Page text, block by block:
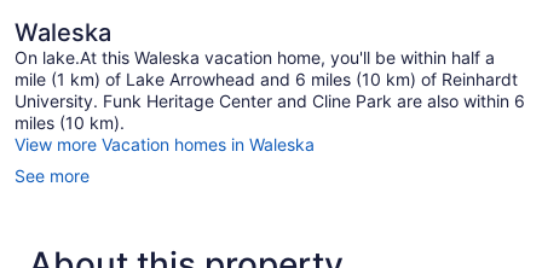
Waleska
On lake.At this Waleska vacation home, you'll be within half a
mile (1 km) of Lake Arrowhead and 6 miles (10 km) of Reinhardt
University. Funk Heritage Center and Cline Park are also within 6
miles (10 km).
View more Vacation homes in Waleska
See more